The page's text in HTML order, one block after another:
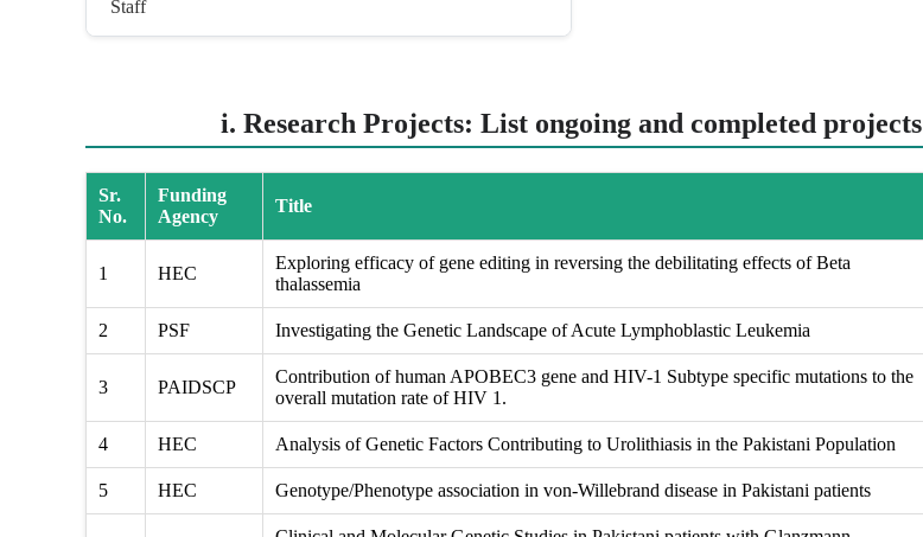
Staff
i. Research Projects: List ongoing and completed projects
Sr.
No.
Funding
Agency
Title
1 HEC
Exploring efficacy of gene editing in reversing the debilitating effects of Beta
thalassemia
2 PSF Investigating the Genetic Landscape of Acute Lymphoblastic Leukemia
3 PAIDSCP
Contribution of human APOBEC3 gene and HIV-1 Subtype specific mutations to the
overall mutation rate of HIV 1.
4 HEC Analysis of Genetic Factors Contributing to Urolithiasis in the Pakistani Population
5 HEC Genotype/Phenotype association in von-Willebrand disease in Pakistani patients